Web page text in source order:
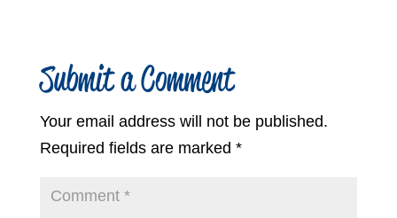
Submit a Comment
Your email address will not be published.
Required fields are marked *